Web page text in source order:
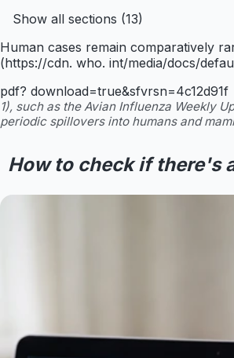
Show all sections (13)
Human cases remain comparatively
(https://cdn. who. int/media/docs/
pdf? download=true&sfvrsn=4c12d91f
1), such as the Avian Influenza Weekly
periodic spillovers into humans and
How to check if there's